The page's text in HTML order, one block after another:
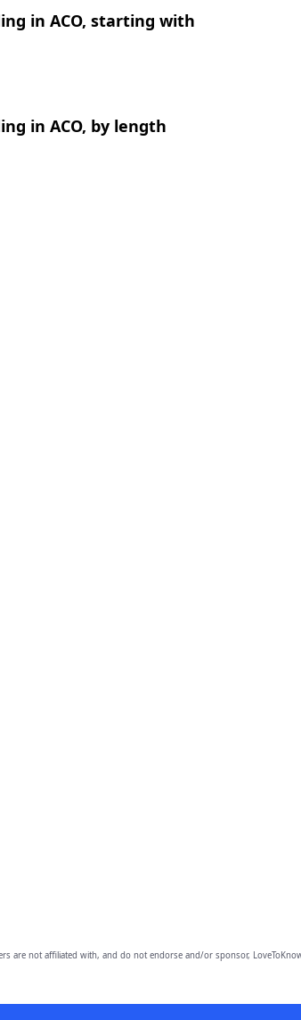
in ACO, starting with
in ACO, by length
are not affiliated with, and do not endorse and/or sponsor,